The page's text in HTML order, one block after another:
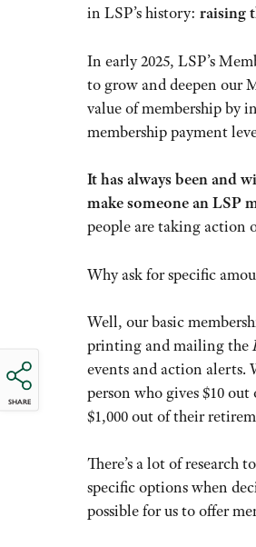
SHARE
in LSP’s history: raising
In early 2025, LSP’s
to grow and deepen our
value of membership by
membership payment
It has always been and
make someone an LSP
people are taking action
Why ask for specific
Well, our basic
printing and mailing the
events and action alerts.
person who gives $10
$1,000 out of their
There’s a lot of research
specific options when
possible for us to offer